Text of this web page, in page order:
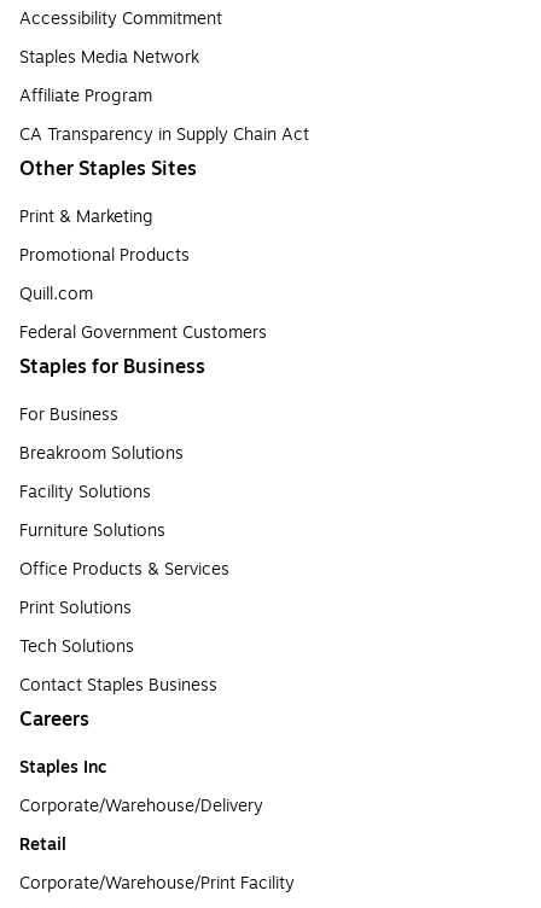
Accessibility Commitment
Staples Media Network
Affiliate Program
CA Transparency in Supply Chain Act
Other Staples Sites
Print & Marketing
Promotional Products
Quill.com
Federal Government Customers
Staples for Business
For Business
Breakroom Solutions
Facility Solutions
Furniture Solutions
Office Products & Services
Print Solutions
Tech Solutions
Contact Staples Business
Careers
Staples Inc
Corporate/Warehouse/Delivery
Retail
Corporate/Warehouse/Print Facility